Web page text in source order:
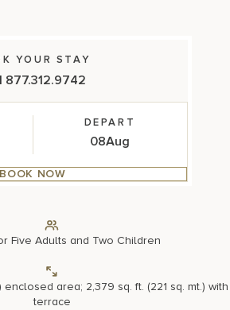
YOUR STAY
877.312.9742
DEPART
08Aug
BOOK NOW
Five Adults and Two Children
enclosed area; 2,379 sq. ft. (221 sq. mt.) with
terrace